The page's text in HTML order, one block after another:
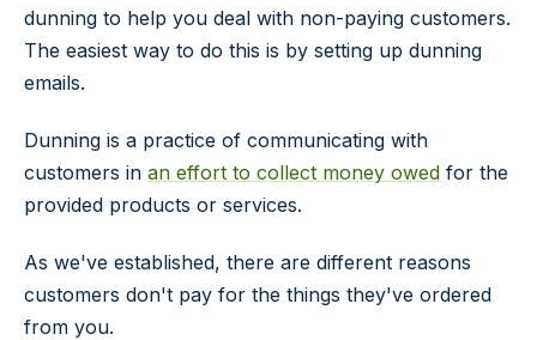
dunning to help you deal with non-paying customers.
The easiest way to do this is by setting up dunning
emails.
Dunning is a practice of communicating with
customers in an effort to collect money owed for the
provided products or services.
As we've established, there are different reasons
customers don't pay for the things they've ordered
from you.